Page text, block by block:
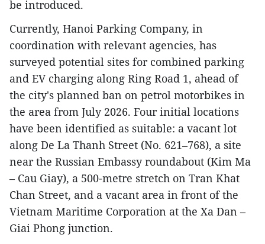
be introduced.
Currently, Hanoi Parking Company, in
coordination with relevant agencies, has
surveyed potential sites for combined parking
and EV charging along Ring Road 1, ahead of
the city's planned ban on petrol motorbikes in
the area from July 2026. Four initial locations
have been identified as suitable: a vacant lot
along De La Thanh Street (No. 621–768), a site
near the Russian Embassy roundabout (Kim Ma
– Cau Giay), a 500-metre stretch on Tran Khat
Chan Street, and a vacant area in front of the
Vietnam Maritime Corporation at the Xa Dan –
Giai Phong junction.